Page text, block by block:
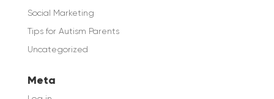
Social Marketing
Tips for Autism Parents
Uncategorized
Meta